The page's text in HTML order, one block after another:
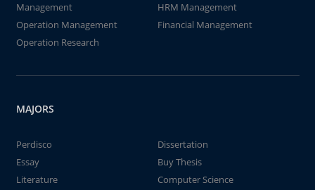
Management
HRM Management
Operation Management
Financial Management
Operation Research
MAJORS
Perdisco
Dissertation
Essay
Buy Thesis
Literature
Computer Science